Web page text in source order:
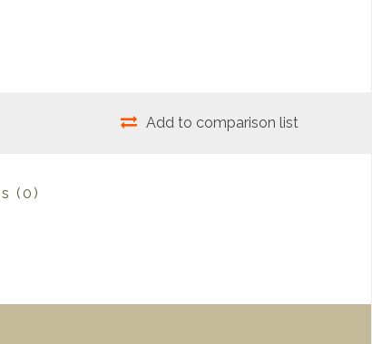
Add to comparison list
(0)